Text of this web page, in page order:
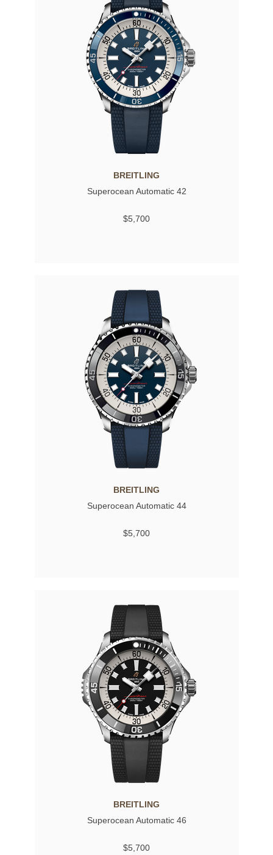
BREITLING
Superocean Automatic 42
$5,700
BREITLING
Superocean Automatic 44
$5,700
BREITLING
Superocean Automatic 46
$5,700